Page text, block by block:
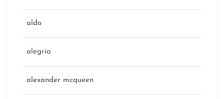
aldo
alegria
alexander mcqueen